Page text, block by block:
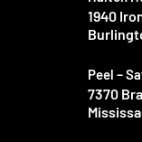
1940
Peel –
7370